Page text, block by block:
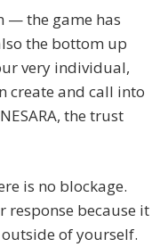
— the game has
the bottom up
very individual,
create and call into
the trust
is no blockage.
response because it
of yourself.